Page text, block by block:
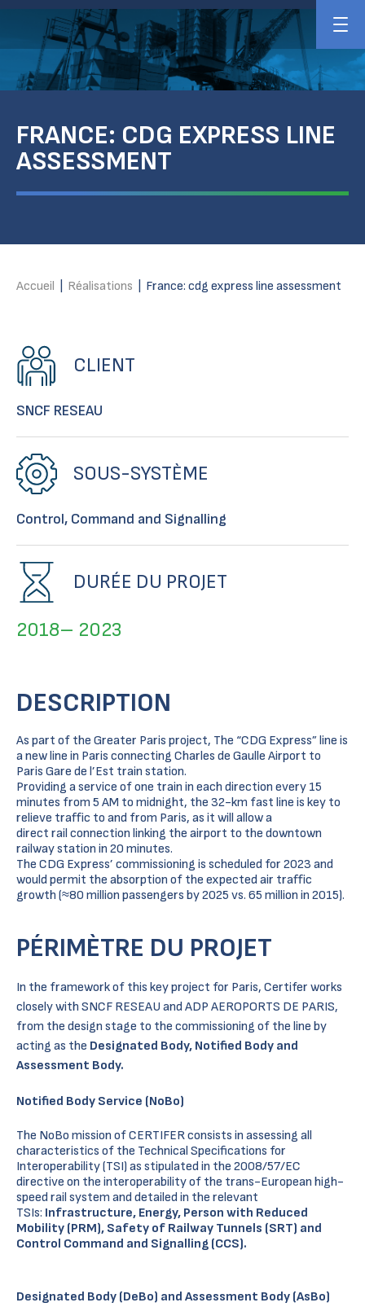
FRANCE: CDG EXPRESS LINE
ASSESSMENT
Accueil Réalisations France: cdg express line assessment
CLIENT
SNCF RESEAU
SOUS-SYSTÈME
Control, Command and Signalling
DURÉE DU PROJET
2018– 2023
DESCRIPTION
As part of the Greater Paris project, The “CDG Express” line is
a new line in Paris connecting Charles de Gaulle Airport to
Paris Gare de l’Est train station.
Providing a service of one train in each direction every 15
minutes from 5 AM to midnight, the 32-km fast line is key to
relieve traffic to and from Paris, as it will allow a
direct rail connection linking the airport to the downtown
railway station in 20 minutes.
The CDG Express’ commissioning is scheduled for 2023 and
would permit the absorption of the expected air traffic
growth (≈80 million passengers by 2025 vs. 65 million in 2015).
PÉRIMÈTRE DU PROJET
In the framework of this key project for Paris, Certifer works
closely with SNCF RESEAU and ADP AEROPORTS DE PARIS,
from the design stage to the commissioning of the line by
acting as the Designated Body, Notified Body and
Assessment Body.
Notified Body Service (NoBo)
The NoBo mission of CERTIFER consists in assessing all
characteristics of the Technical Specifications for
Interoperability (TSI) as stipulated in the 2008/57/EC
directive on the interoperability of the trans-European high-
speed rail system and detailed in the relevant
TSIs: Infrastructure, Energy, Person with Reduced
Mobility (PRM), Safety of Railway Tunnels (SRT) and
Control Command and Signalling (CCS).
Designated Body (DeBo) and Assessment Body (AsBo)